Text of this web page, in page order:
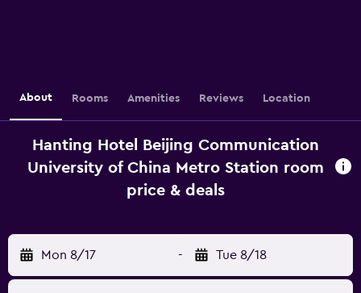
About Rooms Amenities Reviews Location
Hanting Hotel Beijing Communication
University of China Metro Station room
price & deals
Mon 8/17 - Tue 8/18